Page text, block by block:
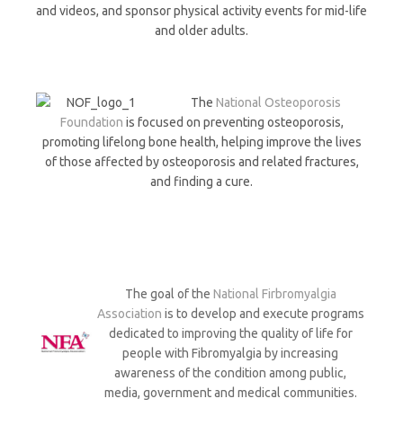
and videos, and sponsor physical activity events for mid-life
and older adults.
The National Osteoporosis
Foundation is focused on preventing osteoporosis,
promoting lifelong bone health, helping improve the lives
of those affected by osteoporosis and related fractures,
and finding a cure.
The goal of the National Firbromyalgia
Association is to develop and execute programs
dedicated to improving the quality of life for
people with Fibromyalgia by increasing
awareness of the condition among public,
media, government and medical communities.